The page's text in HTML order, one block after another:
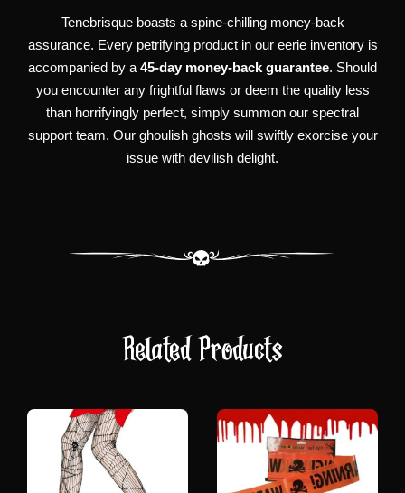
Tenebrisque boasts a spine-chilling money-back
assurance. Every petrifying product in our eerie inventory is
accompanied by a 45-day money-back guarantee. Should
you encounter any frightful flaws or deem the quality less
than horrifyingly perfect, simply summon our spectral
support team. Our ghoulish ghosts will swiftly exorcise your
issue with devilish delight.
Related Products